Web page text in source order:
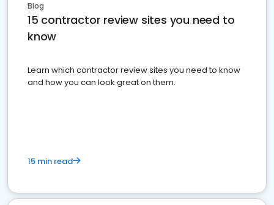
Blog
15 contractor review sites you need to
know
Learn which contractor review sites you need to know
and how you can look great on them.
15 min read